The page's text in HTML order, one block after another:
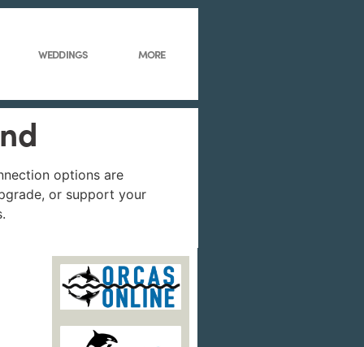
WEDDINGS MORE
options are
or support your